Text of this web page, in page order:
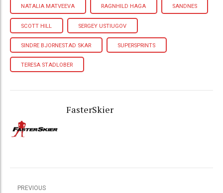
NATALIA MATVEEVA RAGNHILD HAGA SANDNES
SCOTT HILL SERGEY USTIUGOV
SINDRE BJORNESTAD SKAR SUPERSPRINTS
TERESA STADLOBER
FasterSkier
PREVIOUS